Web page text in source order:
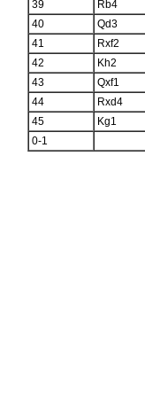
39
Rb4
40
Qd3
41
Rxf2
42
Kh2
43
Qxf1
44
Rxd4
45
Kg1
0-1